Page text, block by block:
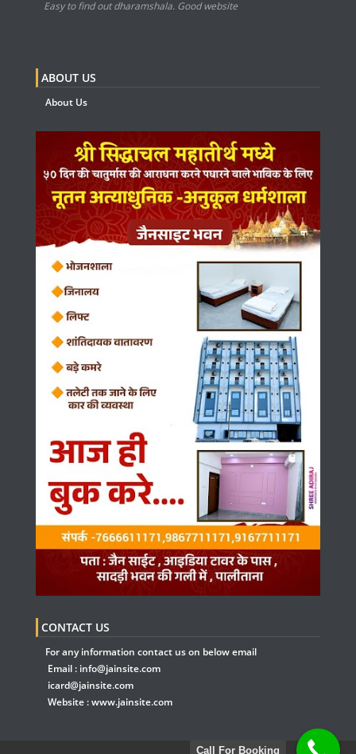
Easy to find out dharamshala. Good website
ABOUT US
About Us
CONTACT US
For any information contact us on below email
Email : info@jainsite.com
icard@jainsite.com
Website :www.jainsite.com
Call For Booking